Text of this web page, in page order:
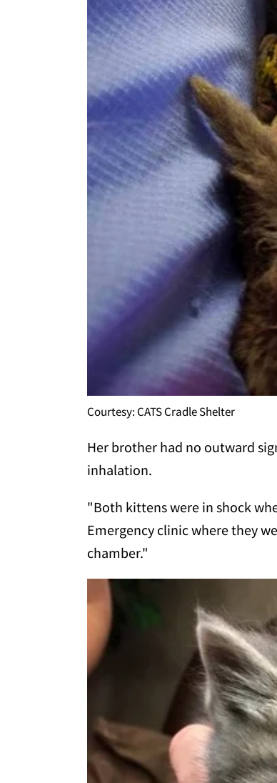
Courtesy: CATS Cradle Shelter
Her brother had no outward
inhalation.
"Both kittens were in shock
Emergency clinic where they
chamber."